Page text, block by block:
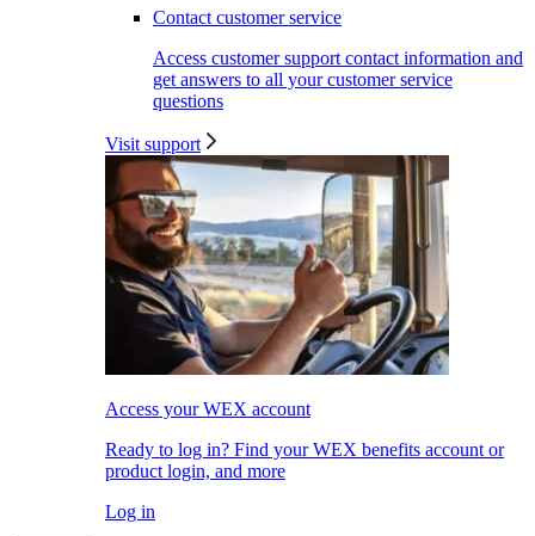
Contact customer service
Access customer support contact information and
get answers to all your customer service
questions
Visit support
Access your WEX account
Ready to log in? Find your WEX benefits account or
product login, and more
Log in